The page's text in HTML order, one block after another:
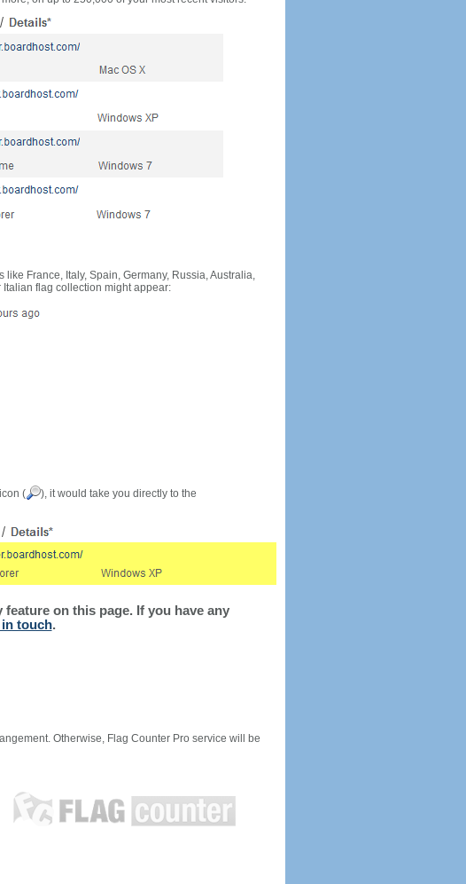
France, Italy, Spain, Germany, Russia, Australia,
flag collection might appear:
(
), it would take you directly to the
on this page. If you have any
touch.
Otherwise, Flag Counter Pro service will be